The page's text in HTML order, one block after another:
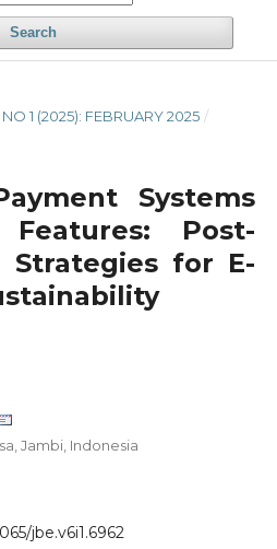
Search
1 (2025): FEBRUARY 2025 /
Systems
Post-
Strategies for E-
Jambi, Indonesia
jbe.v6i1.6962